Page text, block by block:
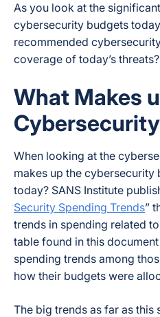
As you look at the
cybersecurity budgets
recommended
coverage of today’s threats?
What Makes
When looking at the
makes up the cybersecurity
today? SANS Institute
Security Spending Trends”
trends in spending related
table found in this
spending trends among
how their budgets were
The big trends as far as this